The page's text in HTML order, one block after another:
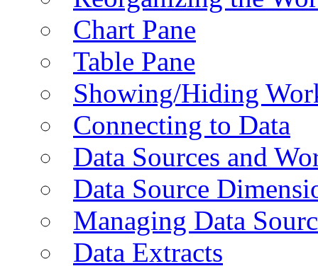
Chart Pane
Table Pane
Showing/Hiding
Connecting to Data
Data Sources and
Data Source
Managing Data
Data Extracts